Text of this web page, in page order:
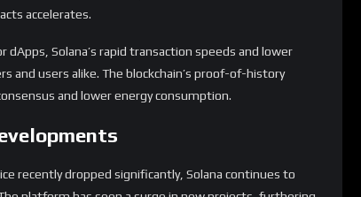
accelerates.
Solana’s rapid transaction speeds and lower
and users alike. The blockchain’s proof-of-history
and lower energy consumption.
recently dropped significantly, Solana continues to